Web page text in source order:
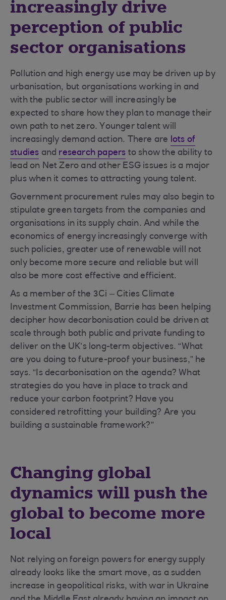
increasingly drive
perception of public
sector organisations
Pollution and high energy use may be driven up by
urbanisation, but organisations working in and
with the public sector will increasingly be
expected to share how they plan to manage their
own path to net zero. Younger talent will
increasingly demand action. There are lots of
studies and research papers to show the ability to
lead on Net Zero and other ESG issues is a major
plus when it comes to attracting young talent.
Government procurement rules may also begin to
stipulate green targets from the companies and
organisations in its supply chain. And while the
economics of energy increasingly converge with
such policies, greater use of renewable will not
only become more secure and reliable but will
also be more cost effective and efficient.
As a member of the 3Ci – Cities Climate
Investment Commission, Barrie has been helping
decipher how decarbonisation could be driven at
scale through both public and private funding to
deliver on the UK’s long-term objectives. “What
are you doing to future-proof your business,” he
says. “Is decarbonisation on the agenda? What
strategies do you have in place to track and
reduce your carbon footprint? Have you
considered retrofitting your building? Are you
building a sustainable framework?”
Changing global
dynamics will push the
global to become more
local
Not relying on foreign powers for energy supply
already looks like the smart move, as a sudden
increase in geopolitical risks, with war in Ukraine